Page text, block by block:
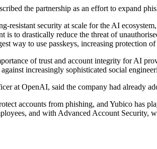
the partnership as an effort to expand
resistant security at scale for the AI
is to drastically reduce the threat of
way to use passkeys, increasing protection
of trust and account integrity for AI
increasingly sophisticated social
at OpenAI, said the company had already
accounts from phishing, and Yubico has
and with Advanced Account Security,